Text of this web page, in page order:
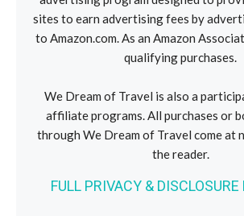
sites to earn advertising fees by
to Amazon.com. As an Amazon
qualifying purchases.
We Dream of Travel is also a
affiliate programs. All purchases or
through We Dream of Travel come at
the reader.
FULL PRIVACY &